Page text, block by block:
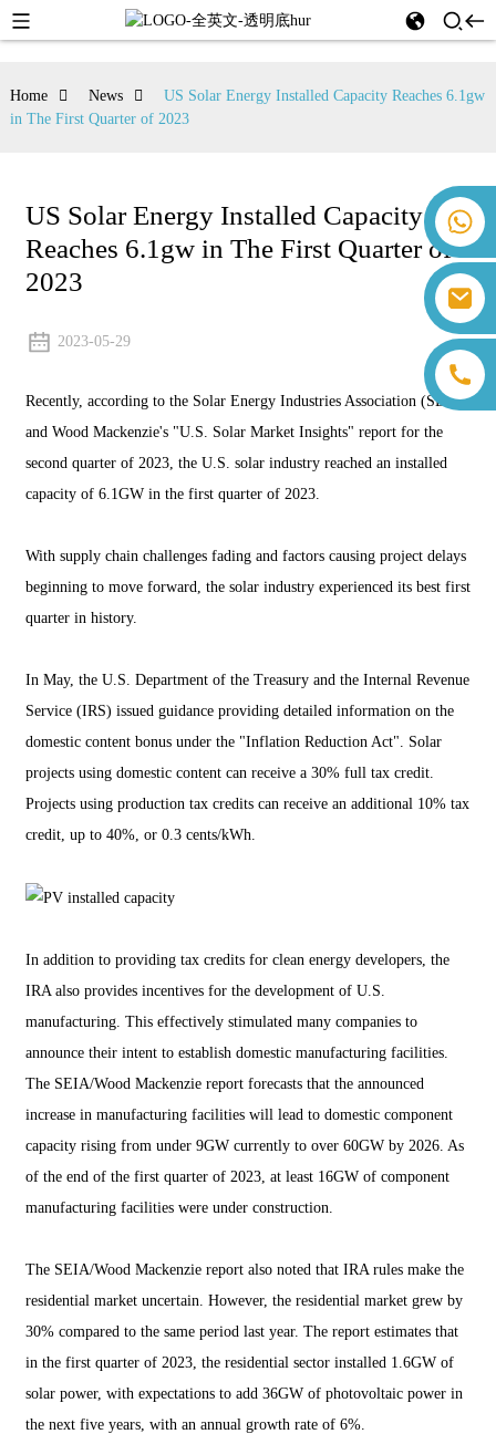
+86 18259071452 Hanna Lee
+86 13559179905 Sally Chen
Home News
US Solar Energy Installed Capacity Reaches 6.1gw
in The First Quarter of 2023
US Solar Energy Installed Capacity
Reaches 6.1gw in The First Quarter of
2023
2023-05-29
Recently, according to the Solar Energy Industries Association (SEIA)
and Wood Mackenzie's "U.S. Solar Market Insights" report for the
second quarter of 2023, the U.S. solar industry reached an installed
capacity of 6.1GW in the first quarter of 2023.
With supply chain challenges fading and factors causing project delays
beginning to move forward, the solar industry experienced its best first
quarter in history.
In May, the U.S. Department of the Treasury and the Internal Revenue
Service (IRS) issued guidance providing detailed information on the
domestic content bonus under the "Inflation Reduction Act". Solar
projects using domestic content can receive a 30% full tax credit.
Projects using production tax credits can receive an additional 10% tax
credit, up to 40%, or 0.3 cents/kWh.
In addition to providing tax credits for clean energy developers, the
IRA also provides incentives for the development of U.S.
manufacturing. This effectively stimulated many companies to
announce their intent to establish domestic manufacturing facilities.
The SEIA/Wood Mackenzie report forecasts that the announced
increase in manufacturing facilities will lead to domestic component
capacity rising from under 9GW currently to over 60GW by 2026. As
of the end of the first quarter of 2023, at least 16GW of component
manufacturing facilities were under construction.
The SEIA/Wood Mackenzie report also noted that IRA rules make the
residential market uncertain. However, the residential market grew by
30% compared to the same period last year. The report estimates that
in the first quarter of 2023, the residential sector installed 1.6GW of
solar power, with expectations to add 36GW of photovoltaic power in
the next five years, with an annual growth rate of 6%.